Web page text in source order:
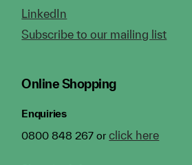
LinkedIn
Subscribe to our mailing list
Online Shopping
Enquiries
0800 848 267 orclick here